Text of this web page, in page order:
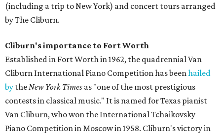
(including a trip to New York) and concert tours arranged
by The Cliburn.
Cliburn's importance to Fort Worth
Established in Fort Worth in 1962, the quadrennial Van
Cliburn International Piano Competition has been hailed
by the New York Times as "one of the most prestigious
contests in classical music." It is named for Texas pianist
Van Cliburn, who won the International Tchaikovsky
Piano Competition in Moscow in 1958. Cliburn's victory in